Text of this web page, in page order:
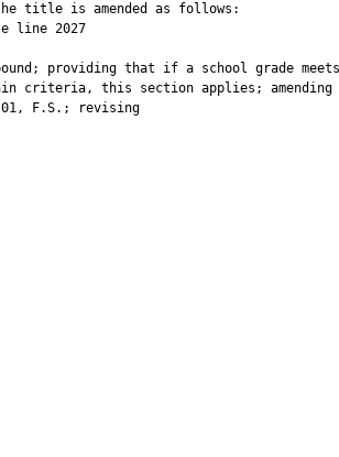
title is amended as follows:
line 2027
providing that if a school grade meets
criteria, this section applies; amending
F.S.; revising